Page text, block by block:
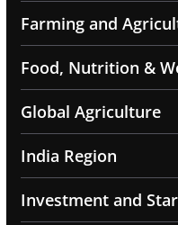
Farming and
Food, Nutrition &
Global Agriculture
India Region
Investment and